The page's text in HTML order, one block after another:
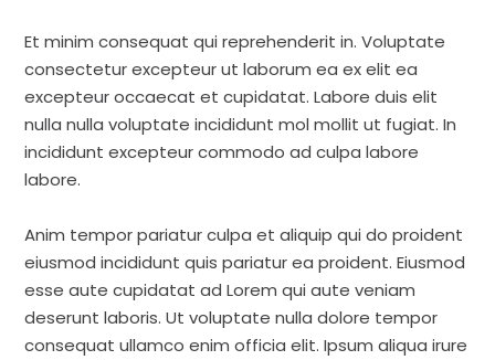
Et minim consequat qui reprehenderit in. Voluptate
consectetur excepteur ut laborum ea ex elit ea
excepteur occaecat et cupidatat. Labore duis elit
nulla nulla voluptate incididunt mol mollit ut fugiat. In
incididunt excepteur commodo ad culpa labore
labore.
Anim tempor pariatur culpa et aliquip qui do proident
eiusmod incididunt quis pariatur ea proident. Eiusmod
esse aute cupidatat ad Lorem qui aute veniam
deserunt laboris. Ut voluptate nulla dolore tempor
consequat ullamco enim officia elit. Ipsum aliqua irure